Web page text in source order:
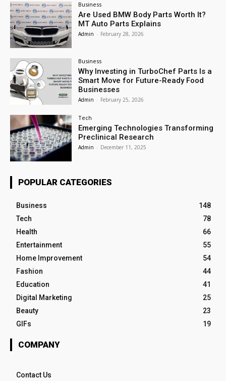
Business
Are Used BMW Body Parts Worth It?
MT Auto Parts Explains
Admin - February 28, 2026
Business
Why Investing in TurboChef Parts Is a
Smart Move for Future-Ready Food
Businesses
Admin - February 25, 2026
Tech
Emerging Technologies Transforming
Preclinical Research
Admin - December 11, 2025
POPULAR CATEGORIES
Business
148
Tech
78
Health
66
Entertainment
55
Home Improvement
54
Fashion
44
Education
41
Digital Marketing
25
Beauty
23
GIFs
19
COMPANY
Contact Us